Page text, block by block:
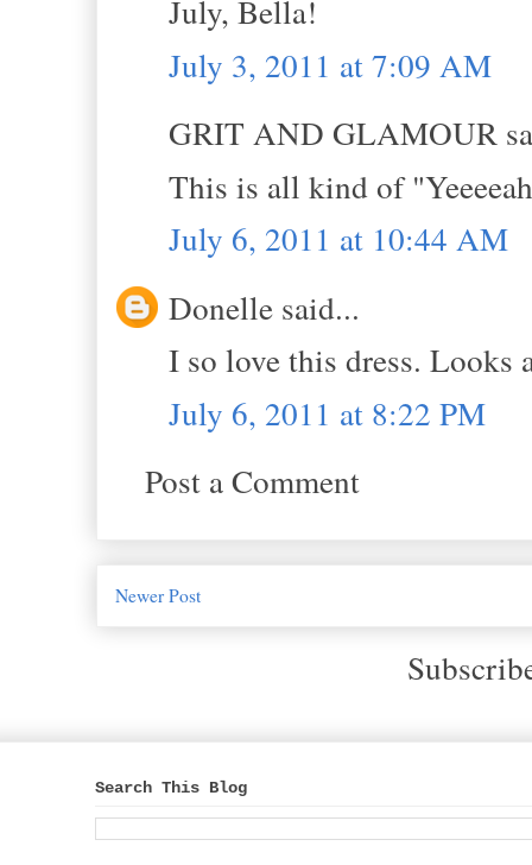
July, Bella!
July 3, 2011 at 7:09 AM
GRIT AND GLAMOUR
This is all kind of
July 6, 2011 at 10:44 AM
Donelle said...
I so love this dress. Looks
July 6, 2011 at 8:22 PM
Post a Comment
Newer Post
Search This Blog